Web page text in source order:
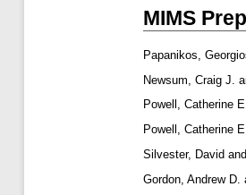
MIMS
Papanikos,
Newsum, Craig J.
Powell, Catherine
Powell, Catherine
Silvester, David and
Gordon, Andrew D.